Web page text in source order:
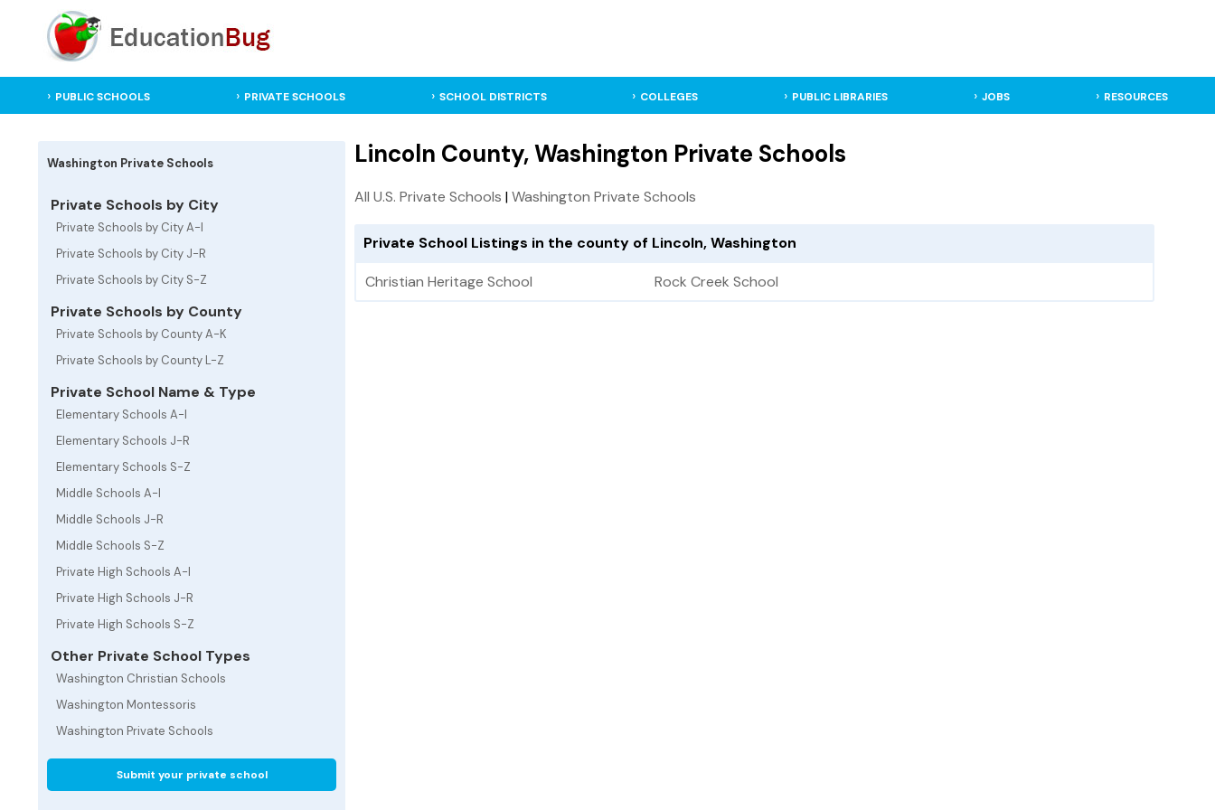
PUBLIC SCHOOLS PRIVATE SCHOOLS SCHOOL DISTRICTS COLLEGES PUBLIC LIBRARIES JOBS RESOURCES
Washington Private Schools
Private Schools by City
Private Schools by City A-I
Private Schools by City J-R
Private Schools by City S-Z
Private Schools by County
Private Schools by County A-K
Private Schools by County L-Z
Private School Name & Type
Elementary Schools A-I
Elementary Schools J-R
Elementary Schools S-Z
Middle Schools A-I
Middle Schools J-R
Middle Schools S-Z
Private High Schools A-I
Private High Schools J-R
Private High Schools S-Z
Other Private School Types
Washington Christian Schools
Washington Montessoris
Washington Private Schools
Submit your private school
Lincoln County, Washington Private Schools
All U.S. Private Schools |Washington Private Schools
Private School Listings in the county of Lincoln, Washington
Christian Heritage School Rock Creek School